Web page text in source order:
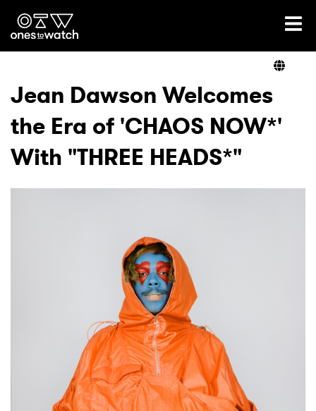
Ones2Watch Home
Genre
Read
Jean Dawson Welcomes
the Era of 'CHAOS NOW*'
With "THREE HEADS*"